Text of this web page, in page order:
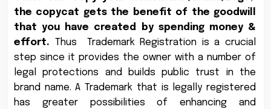
the copycat gets the benefit of the goodwill
that you have created by spending money &
effort. Thus Trademark Registration is a crucial
step since it provides the owner with a number of
legal protections and builds public trust in the
brand name. A Trademark that is legally registered
has greater possibilities of enhancing and